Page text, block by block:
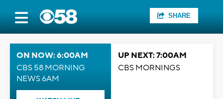
SHARE
ON NOW: 6:00AM
CBS 58 MORNING
NEWS 6AM
UP NEXT: 7:00AM
CBS MORNINGS